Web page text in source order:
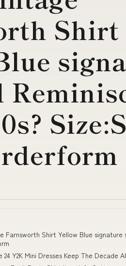
Shirt
Farnsworth Shirt Yellow Blue signature
24 Y2K Mini Dresses Keep The Decade